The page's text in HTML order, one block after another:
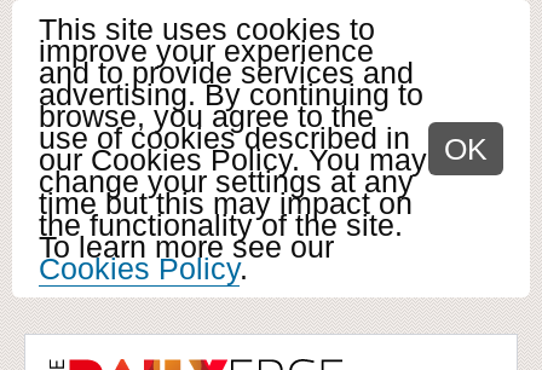
This site uses cookies to
improve your experience
and to provide services and
advertising. By continuing to
browse, you agree to the
use of cookies described in
our Cookies Policy. You may
change your settings at any
time but this may impact on
the functionality of the site.
To learn more see our
Cookies Policy.
OK